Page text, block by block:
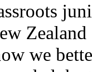
Zealand
we